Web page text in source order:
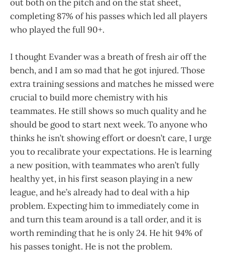
out both on the pitch and on the stat sheet,
completing 87% of his passes which led all players
who played the full 90+.
I thought Evander was a breath of fresh air off the
bench, and I am so mad that he got injured. Those
extra training sessions and matches he missed were
crucial to build more chemistry with his
teammates. He still shows so much quality and he
should be good to start next week. To anyone who
thinks he isn’t showing effort or doesn’t care, I urge
you to recalibrate your expectations. He is learning
a new position, with teammates who aren’t fully
healthy yet, in his first season playing in a new
league, and he’s already had to deal with a hip
problem. Expecting him to immediately come in
and turn this team around is a tall order, and it is
worth reminding that he is only 24. He hit 94% of
his passes tonight. He is not the problem.